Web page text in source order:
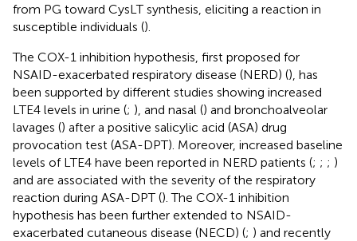
from PG toward CysLT synthesis, eliciting a reaction in
susceptible individuals ().
The COX-1 inhibition hypothesis, first proposed for
NSAID-exacerbated respiratory disease (NERD) (), has
been supported by different studies showing increased
LTE4 levels in urine (; ), and nasal () and bronchoalveolar
lavages () after a positive salicylic acid (ASA) drug
provocation test (ASA-DPT). Moreover, increased baseline
levels of LTE4 have been reported in NERD patients (; ; ; )
and are associated with the severity of the respiratory
reaction during ASA-DPT (). The COX-1 inhibition
hypothesis has been further extended to NSAID-
exacerbated cutaneous disease (NECD) (; ) and recently